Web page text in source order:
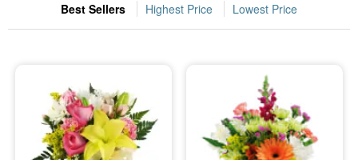
Occasions
Sympathy and Funeral
Flowers, Plants & Gifts
Best Sellers Highest Price Lowest Price